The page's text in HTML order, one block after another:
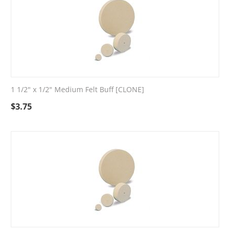
1 1/2" x 1/2" Medium Felt Buff [CLONE]
$3.75